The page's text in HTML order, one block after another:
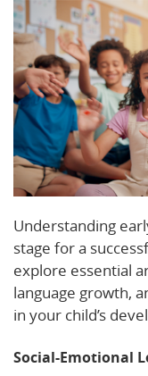
Understanding
stage for a
explore essential
language growth,
in your child’s
Social-Emotional